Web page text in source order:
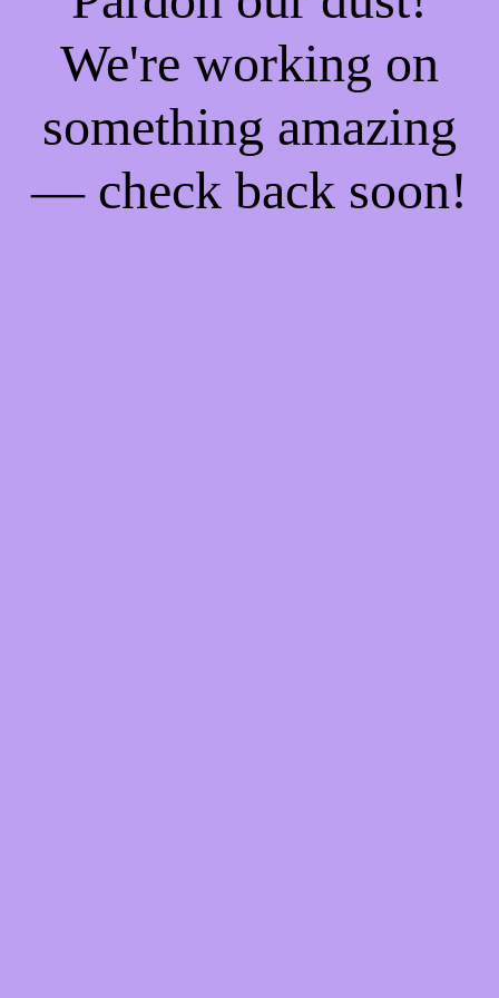
We're working on
something amazing
— check back soon!